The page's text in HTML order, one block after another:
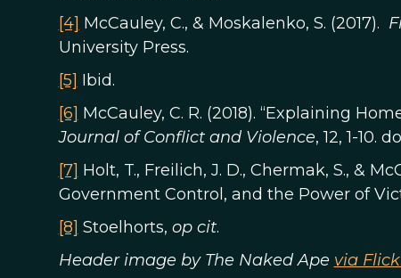
[4] McCauley, C., & Moskalenko, S. (2017).
University Press.
[5] Ibid.
[6] McCauley, C. R. (2018). “Explaining
Journal of Conflict and Violence, 12, 1-10.
[7] Holt, T., Freilich, J. D., Chermak, S., &
Government Control, and the Power of
[8] Stoelhorts, op cit.
Header image by The Naked Ape via